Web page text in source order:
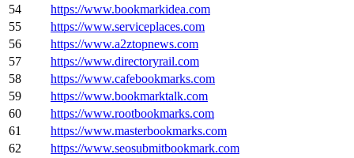
54
https://www.bookmarkidea.com
55
https://www.serviceplaces.com
56
https://www.a2ztopnews.com
57
https://www.directoryrail.com
58
https://www.cafebookmarks.com
59
https://www.bookmarktalk.com
60
https://www.rootbookmarks.com
61
https://www.masterbookmarks.com
62
https://www.seosubmitbookmark.com